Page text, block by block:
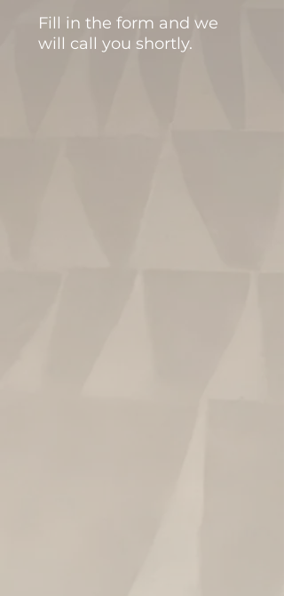
Fill in the form and we
will call you shortly.